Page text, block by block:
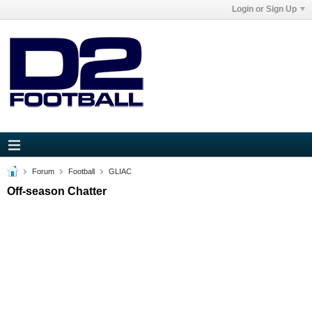
Login or Sign Up
Forum Football GLIAC
Off-season Chatter